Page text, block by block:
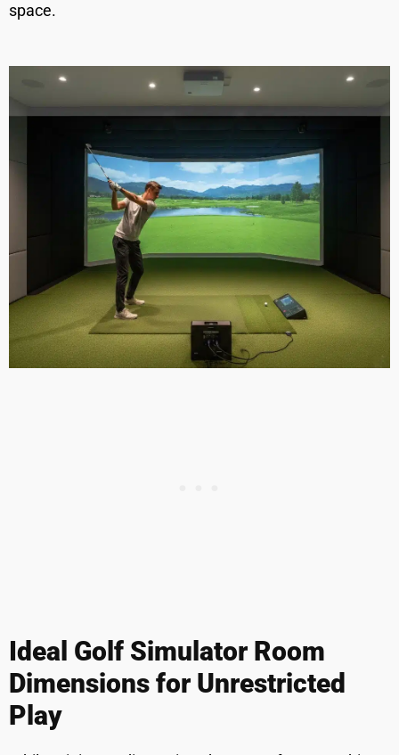
space.
Ideal Golf Simulator Room
Dimensions for Unrestricted
Play